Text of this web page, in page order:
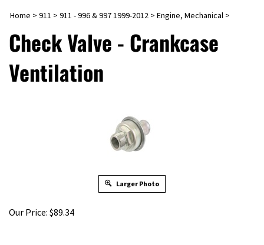
Home > 911 > 911 - 996 & 997 1999-2012 > Engine, Mechanical >
Check Valve - Crankcase
Ventilation
Larger Photo
Our Price: $89.34